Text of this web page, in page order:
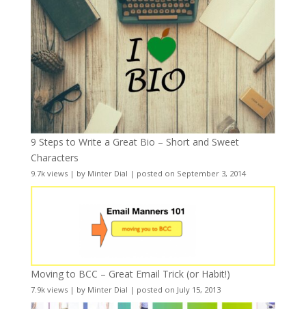
9 Steps to Write a Great Bio – Short and Sweet
Characters
9.7k views| by Minter Dial | posted on September 3, 2014
Moving to BCC – Great Email Trick (or Habit!)
7.9k views| by Minter Dial | posted on July 15, 2013